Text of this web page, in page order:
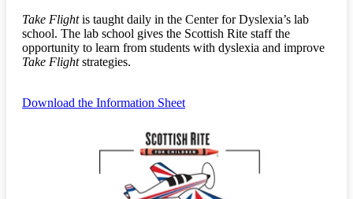
Take Flightis taught daily in the Center for Dyslexia’s lab
school. The lab school gives the Scottish Rite staff the
opportunity to learn from students with dyslexia and improve
Take Flightstrategies.
Download the Information Sheet